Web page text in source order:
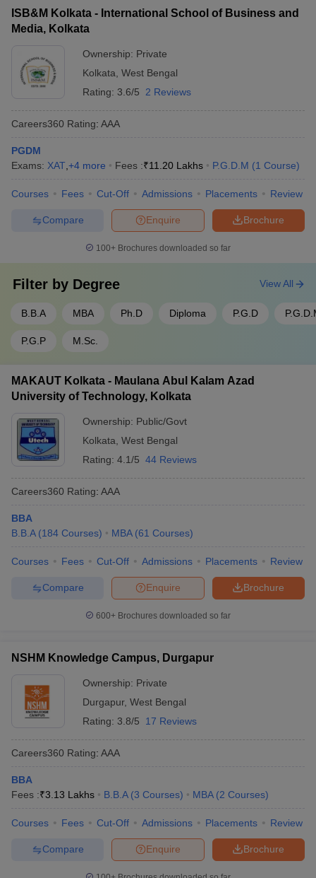
West Bengal offers a diverse range of MBA specializations
catering to varied interests of students. The popular branches
include:
General Management
Business Administration
Human Resource Management
Hospitality Management
Hospital Administration
Best MBA Colleges in West Bengal: Cut-off
and depend on factors like the number of applicants, seat
availability, and past trends of cut-offs. The cut-off needs to be
satisfied to get further into the admission process. Here is the
table of the top MBA Colleges in West Bengal with the cut-offs:
College Name
of Management: Cut-offs
FAQs
Which are the top MBA colleges in West Bengal?
Top MBA colleges in West Bengal include Indian Institute of
Management Calcutta Vinod Gupta School of Management
West Bengal?
Average fee for MBA programs in West Bengal ranges from
programs in West Bengal?
Candidates must have a bachelor's degree with at least 50%
marks. Some colleges also require entrance exam scores
like CAT MAT, or XAT
in West Bengal?
Kharagpur have strong placement records. Median salaries
Can I get admission to an MBA college in West
Bengal without a CAT?
support - Entrepreneurship development programs - Alumni
networking and mentorship
ISB&M Kolkata - International School of Business and
Media, Kolkata
Ownership: Private
Kolkata West Bengal
Rating: 3.6/5 2 Reviews
Careers360 Rating: AAA
PGDM
Exams: XAT +4 more Fees :₹11.20 Lakhs P.G.D.M (1 Course)
Courses Fees Cut-Off Admissions Placements Review
Brochure
Enquire
Compare
100+ Brochures downloaded so far
Filter by Degree
B.B.A MBA Ph.D Diploma P.G.D
P.G.P M.Sc.
View All
MAKAUT Kolkata - Maulana Abul Kalam Azad
University of Technology, Kolkata
Ownership: Public/Govt
Kolkata West Bengal
Rating: 4.1/5 44 Reviews
Careers360 Rating: AAA
BBA
B.B.A (184 Courses) MBA (61 Courses)
Courses Fees Cut-Off Admissions Placements Review
Brochure
Enquire
Compare
600+ Brochures downloaded so far
NSHM Knowledge Campus, Durgapur
Ownership: Private
Durgapur, West Bengal
Rating: 3.8/5 17 Reviews
Careers360 Rating: AAA
BBA
Fees :₹3.13 Lakhs B.B.A (3 Courses) MBA (2 Courses)
Courses Fees Cut-Off Admissions Placements Review
Brochure
Enquire
Compare